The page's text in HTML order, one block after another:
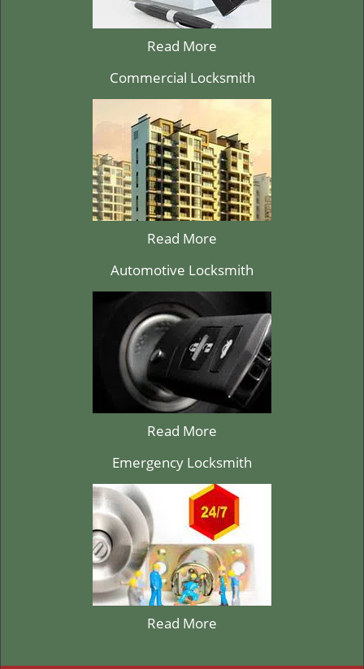
Read More
Commercial Locksmith
Read More
Automotive Locksmith
Read More
Emergency Locksmith
Read More